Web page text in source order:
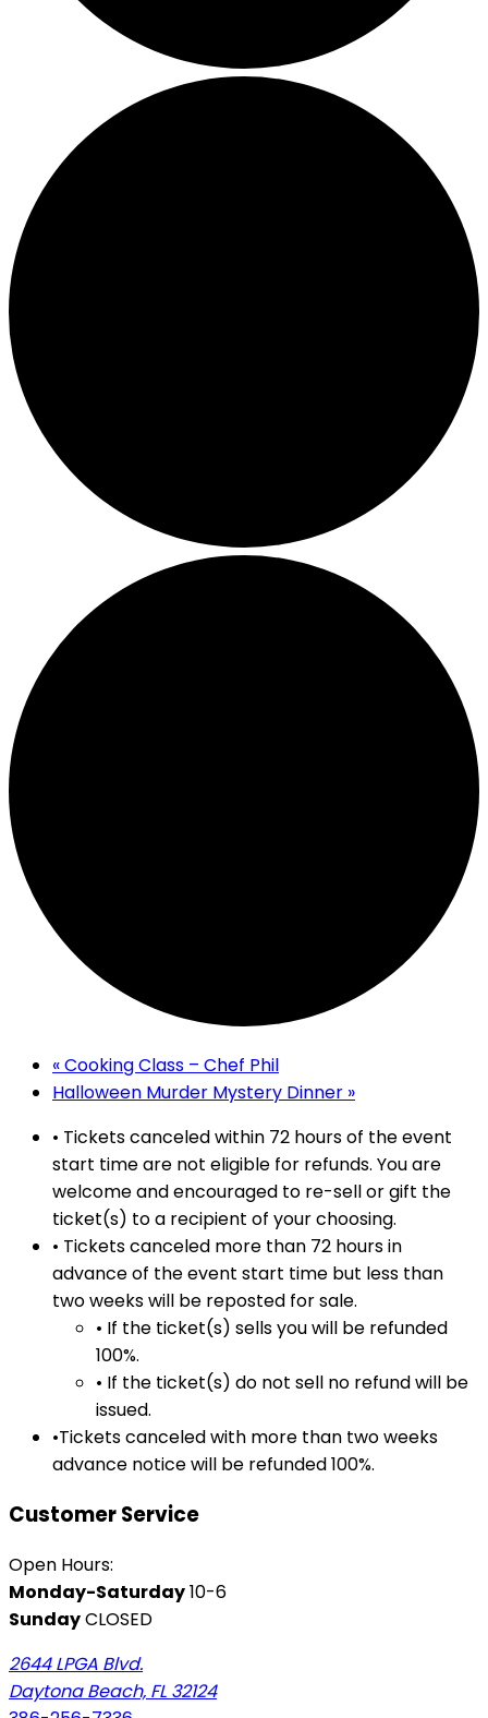
«Cooking Class – Chef Phil
Halloween Murder Mystery Dinner »
• Tickets canceled within 72 hours of the event
start time are not eligible for refunds. You are
welcome and encouraged to re-sell or gift the
ticket(s) to a recipient of your choosing.
• Tickets canceled more than 72 hours in
advance of the event start time but less than
two weeks will be reposted for sale.
• If the ticket(s) sells you will be refunded
100%.
• If the ticket(s) do not sell no refund will be
issued.
•Tickets canceled with more than two weeks
advance notice will be refunded 100%.
Customer Service
Open Hours:
Monday-Saturday10-6
SundayCLOSED
2644 LPGA Blvd.
Daytona Beach, FL 32124